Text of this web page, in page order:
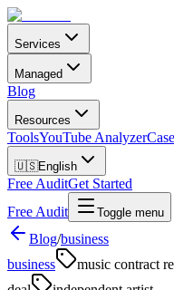
Services
Managed
Blog
Resources
ToolsYouTube Analyzer
🇺🇸English
Free AuditGet Started
Free Audit
Toggle menu
Blog/business
business
music contract